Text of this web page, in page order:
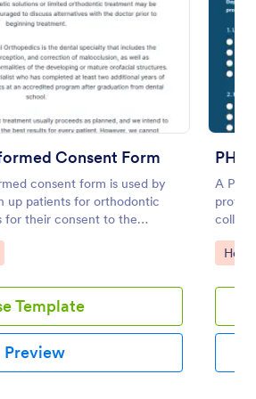
Consent Form
consent form is used by
up patients for orthodontic
for their consent to the
Template
Preview
PHQ
A
collect
Go
Preview